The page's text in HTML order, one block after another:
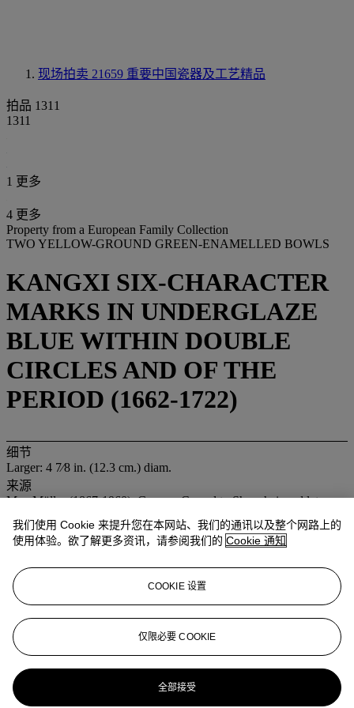
现场拍卖 21659 重要中国瓷器及工艺精品
拍品 1311
1311
1 更多
4 更多
Property from a European Family Collection
TWO YELLOW-GROUND GREEN-ENAMELLED BOWLS
KANGXI SIX-CHARACTER
MARKS IN UNDERGLAZE
BLUE WITHIN DOUBLE
CIRCLES AND OF THE
PERIOD (1662-1722)
细节
Larger: 4 7⁄8 in. (12.3 cm.) diam.
来源
Max Müller (1867-1960), German Consul to Shanghai, and later
Shanghai around 1905-1908
By descent to Irmgard Müller-Doertenback (1909-2011)
登入
浏览状况报告
更多来自 重要中国瓷器及工艺精品
我们使用 Cookie 来提升您在本网站、我们的通讯以及整个网路上的
使用体验。欲了解更多资讯，请参阅我们的 Cookie 通知
COOKIE 设置
仅限必要 COOKIE
全部接受